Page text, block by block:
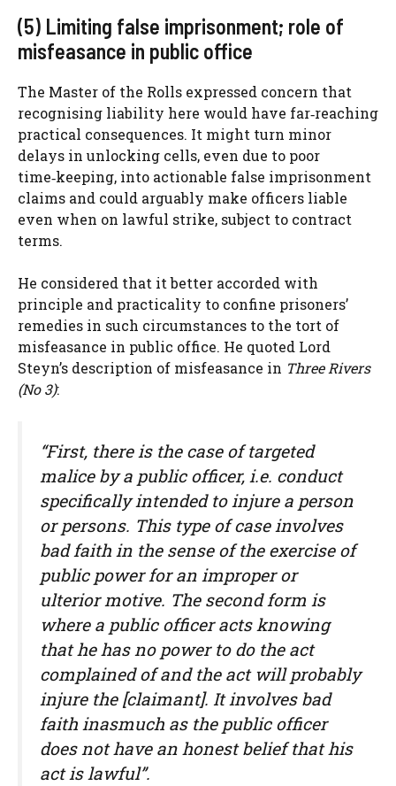
(5) Limiting false imprisonment; role of
misfeasance in public office
The Master of the Rolls expressed concern that
recognising liability here would have far‑reaching
practical consequences. It might turn minor
delays in unlocking cells, even due to poor
time‑keeping, into actionable false imprisonment
claims and could arguably make officers liable
even when on lawful strike, subject to contract
terms.
He considered that it better accorded with
principle and practicality to confine prisoners’
remedies in such circumstances to the tort of
misfeasance in public office. He quoted Lord
Steyn’s description of misfeasance in Three Rivers
(No 3):
“First, there is the case of targeted
malice by a public officer, i.e. conduct
specifically intended to injure a person
or persons. This type of case involves
bad faith in the sense of the exercise of
public power for an improper or
ulterior motive. The second form is
where a public officer acts knowing
that he has no power to do the act
complained of and the act will probably
injure the [claimant]. It involves bad
faith inasmuch as the public officer
does not have an honest belief that his
act is lawful”.